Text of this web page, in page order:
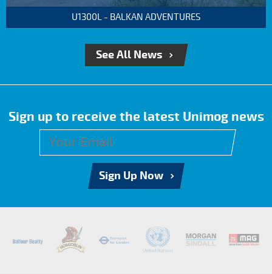
U1300L - BALKAN ADVENTURES
See All News
Sign up to receive the latest Unimog news
Sign Up Now